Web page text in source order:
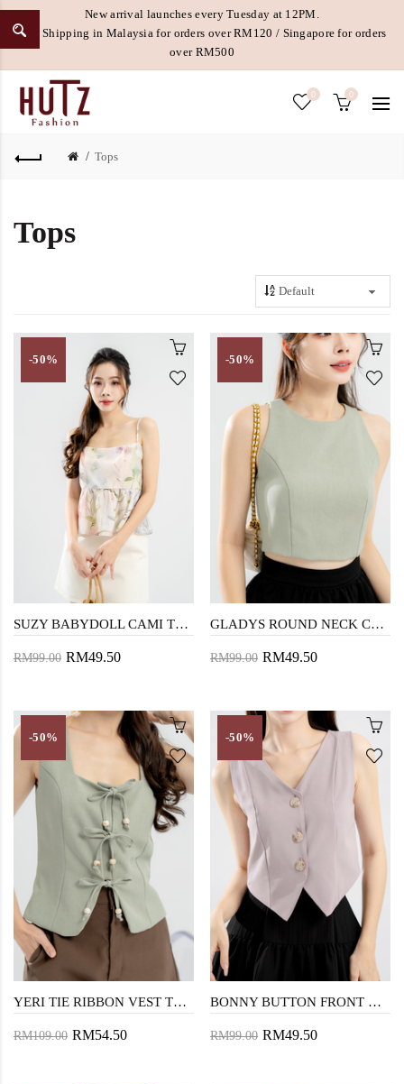
New arrival launches every Tuesday at 12PM.
Free Shipping in Malaysia for orders over RM120 / Singapore for orders
over RM500
0 0
Tops
Tops
-50%
SUZY BABYDOLL CAMI TOP (FLORAL)
RM99.00 RM49.50
-50%
GLADYS ROUND NECK CROP TOP (LAUREL GREEN)
RM99.00 RM49.50
-50%
YERI TIE RIBBON VEST TOP (LAUREL GREEN)
RM109.00 RM54.50
-50%
BONNY BUTTON FRONT VEST TOP (LAVENDER GRAY)
RM99.00 RM49.50